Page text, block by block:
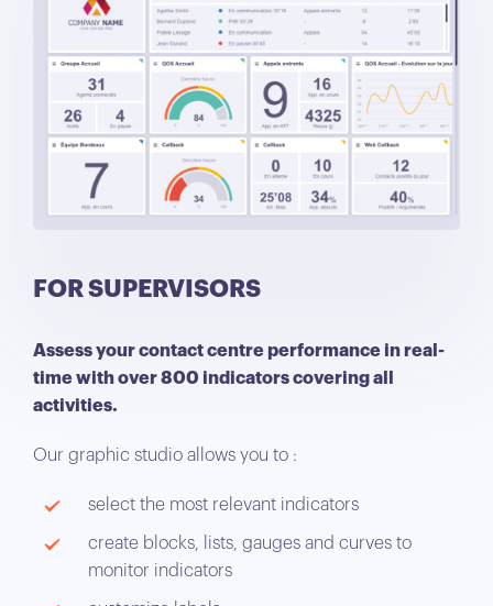
FOR SUPERVISORS
Assess your contact centre performance in real-
time with over 800 indicators covering all
activities.
Our graphic studio allows you to :
select the most relevant indicators
create blocks, lists, gauges and curves to
monitor indicators